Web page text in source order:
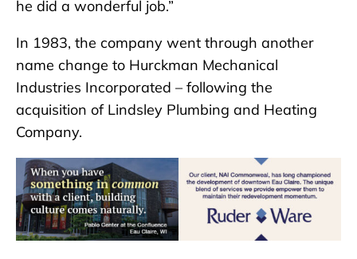
he did a wonderful job.”
In 1983, the company went through another
name change to Hurckman Mechanical
Industries Incorporated – following the
acquisition of Lindsley Plumbing and Heating
Company.